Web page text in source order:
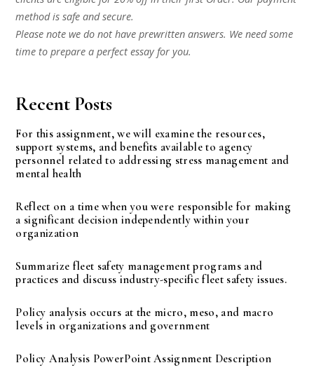
method is safe and secure.
Please note we do not have prewritten answers. We need some
time to prepare a perfect essay for you.
Recent Posts
For this assignment, we will examine the resources,
support systems, and benefits available to agency
personnel related to addressing stress management and
mental health
Reflect on a time when you were responsible for making
a significant decision independently within your
organization
Summarize fleet safety management programs and
practices and discuss industry-specific fleet safety issues.
Policy analysis occurs at the micro, meso, and macro
levels in organizations and government
Policy Analysis PowerPoint Assignment Description